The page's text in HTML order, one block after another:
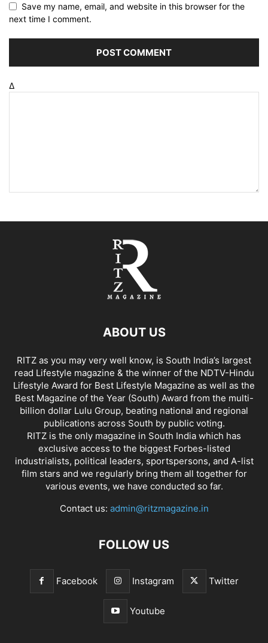
Save my name, email, and website in this browser for the
next time I comment.
Δ
ABOUT US
RITZ as you may very well know, is South India’s largest
read Lifestyle magazine & the winner of the NDTV-Hindu
Lifestyle Award for Best Lifestyle Magazine as well as the
Best Magazine of the Year (South) Award from the multi-
billion dollar Lulu Group, beating national and regional
publications across South by public voting.
RITZ is the only magazine in South India which has
exclusive access to the biggest Forbes-listed
industrialists, political leaders, sportspersons, and A-list
film stars and we regularly bring them all together for
various events, we have conducted so far.
Contact us: admin@ritzmagazine.in
FOLLOW US
Facebook Instagram Twitter
Youtube